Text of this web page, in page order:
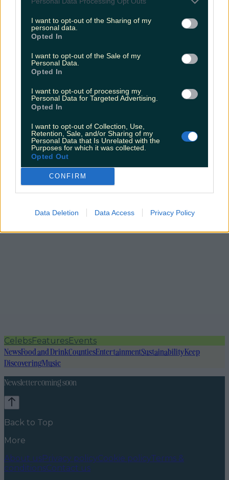
I want to opt-out of the Sharing of my
personal data.
Opted In
I want to opt-out of the Sale of my
Personal Data.
Opted In
I want to opt-out of processing my
Personal Data for Targeted Advertising.
Opted In
I want to opt-out of Collection, Use,
Retention, Sale, and/or Sharing of my
Personal Data that Is Unrelated with the
Purposes for which it was collected.
Opted Out
CONFIRM
Data Deletion Data Access Privacy Policy
Biggest Irish gigs announced for 2026 so far
Rory Cashin
CelebsFeaturesEvents
NewsFood and DrinkCountiesEntertainmentSustainabilityKeep
DiscoveringMusic
Newsletter coming soon
Back to Top
More
About usPrivacy policyCookie policyTerms &
conditionsContact us